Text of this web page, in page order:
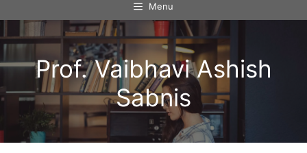
Menu
Prof. Vaibhavi Ashish
Sabnis